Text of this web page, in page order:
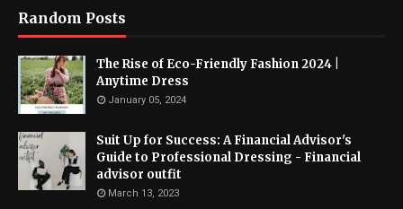
Random Posts
The Rise of Eco-Friendly Fashion 2024 |
Anytime Dress
January 05, 2024
Suit Up for Success: A Financial Advisor's
Guide to Professional Dressing - Financial
advisor outfit
March 13, 2023